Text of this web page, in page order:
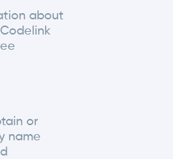
about
or
name